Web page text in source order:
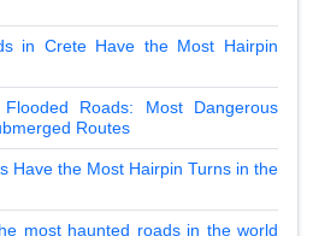
in Crete Have the Most Hairpin
Flooded Roads: Most Dangerous
Routes
Have the Most Hairpin Turns in the
most haunted roads in the world